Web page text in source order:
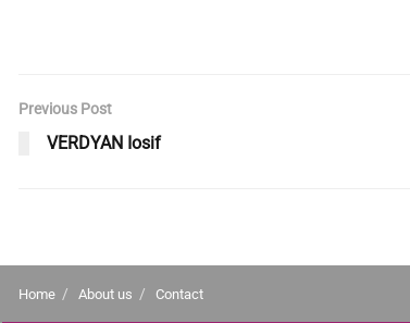
Previous Post
VERDYAN Iosif
Home About us Contact